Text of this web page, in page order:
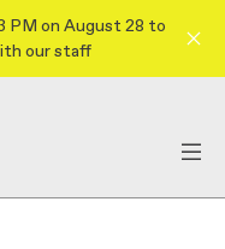
PM on August 28 to
our staff